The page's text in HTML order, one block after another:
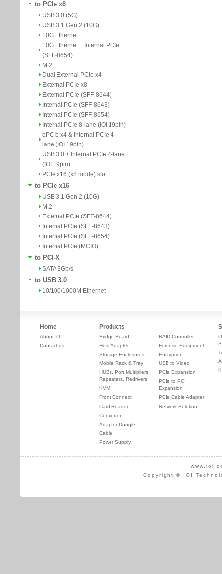
to PCIe x8
USB 3.0 (5G)
USB 3.1 Gen 2 (10G)
10G Ethernet
10G Ethernet + Internal PCIe
(SFF-8654)
M.2
Dual External PCIe x4
External PCIe x8
External PCIe (SFF-8644)
Internal PCIe (SFF-8643)
Internal PCIe (SFF-8654)
Internal PCIe 8-lane (IOI 19pin)
ePCIe x4 & Internal PCIe 4-
lane (IOI 19pin)
USB 3.0 + Internal PCIe 4-lane
(IOI 19pin)
PCIe x16 (x8 mode) slot
to PCIe x16
USB 3.1 Gen 2 (10G)
M.2
External PCIe (SFF-8644)
Internal PCIe (SFF-8643)
Internal PCIe (SFF-8654)
Internal PCIe (MCIO)
to PCI-X
SATA 3Gb/s
to USB 3.0
10/100/1000M Ethernet
Home
About IOI
Contact us
Products
Bridge Board
Host Adapter
Storage Enclosures
Mobile Rack & Tray
HUBs, Port Multipliers,
Repeaters, Redrivers
KVM
Front Connect
Card Reader
Converter
Adapter Dongle
Cable
Power Supply
RAID Controller
Forensic Equipment
Encryption
USB to Video
PCIe Expansion
PCIe to PCI
Expansion
PCIe Cable Adapter
Network Solution
Copyright © IOI